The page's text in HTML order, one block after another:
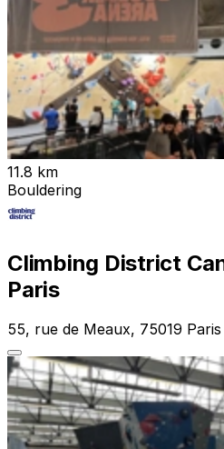
11.8 km
Bouldering
Climbing District
Paris
55, rue de Meaux, 75019 Paris